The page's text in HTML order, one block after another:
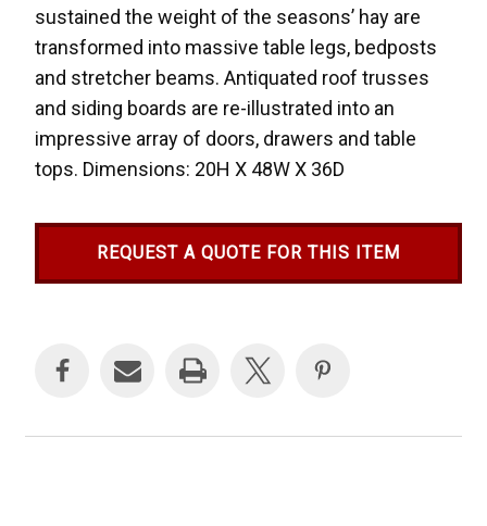
sustained the weight of the seasons’ hay are
transformed into massive table legs, bedposts
and stretcher beams. Antiquated roof trusses
and siding boards are re-illustrated into an
impressive array of doors, drawers and table
tops. Dimensions: 20H X 48W X 36D
REQUEST A QUOTE FOR THIS ITEM